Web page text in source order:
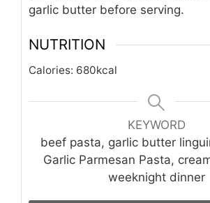
garlic butter before serving.
NUTRITION
Calories: 680kcal
KEYWORD
beef pasta, garlic butter
Garlic Parmesan Pasta,
weeknight dinner